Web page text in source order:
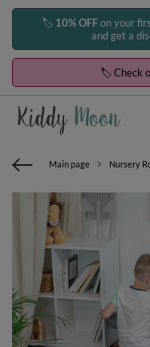
🏷️ 10% OFFon your
and get a
🏷️ Check
Main page Nursery